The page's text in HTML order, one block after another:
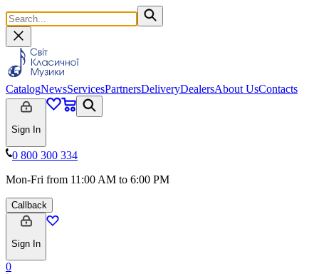
CatalogNewsServicesPartnersDeliveryDealersAbout UsContacts
Sign In
0 800 300 334
Mon-Fri from 11:00 AM to 6:00 PM
Callback
Sign In
0